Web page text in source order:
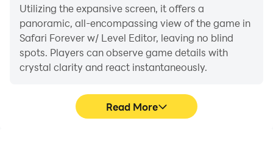
Utilizing the expansive screen, it offers a
panoramic, all-encompassing view of the game in
Safari Forever w/ Level Editor, leaving no blind
spots. Players can observe game details with
crystal clarity and react instantaneously.
Read More